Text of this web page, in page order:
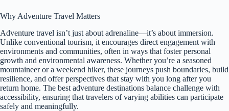
Why Adventure Travel Matters
Adventure travel isn’t just about adrenaline—it’s about immersion.
Unlike conventional tourism, it encourages direct engagement with
environments and communities, often in ways that foster personal
growth and environmental awareness. Whether you’re a seasoned
mountaineer or a weekend hiker, these journeys push boundaries, build
resilience, and offer perspectives that stay with you long after you
return home. The best adventure destinations balance challenge with
accessibility, ensuring that travelers of varying abilities can participate
safely and meaningfully.